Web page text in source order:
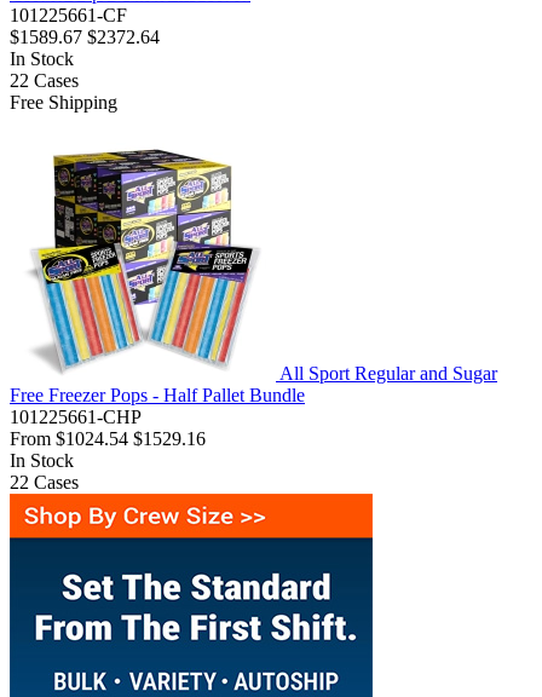
101225661-CF
$1589.67 $2372.64
In Stock
22 Cases
Free Shipping
All Sport Regular and Sugar
Free Freezer Pops - Half Pallet Bundle
101225661-CHP
From $1024.54 $1529.16
In Stock
22 Cases